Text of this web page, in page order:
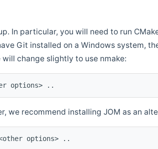
In particular, you will need to run
Git installed on a Windows system,
change slightly to use nmake:
options> ..
we recommend installing JOM as an
<other options> ..